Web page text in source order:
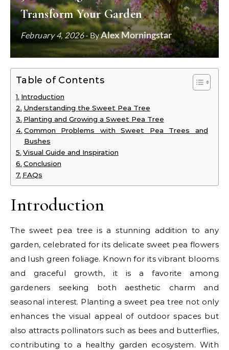
Transform Your Garden
February 4, 2026- ByAlex Morningstar
Table of Contents
Introduction
Understanding the Sweet Pea Tree
Planting and Growing a Sweet Pea Tree
Common Problems with Sweet Pea Trees and
Bushes
Visual Guide and Inspiration
Conclusion
FAQs
Introduction
The sweet pea tree is a stunning addition to any
garden, celebrated for its delicate sweet pea flowers
and lush green foliage. Known for its vibrant blooms
and graceful growth, it is a favorite among
gardeners seeking both aesthetic charm and
seasonal interest. Planting a sweet pea tree not only
enhances the visual appeal of outdoor spaces but
also attracts pollinators such as bees and butterflies,
contributing to a healthy garden ecosystem. With